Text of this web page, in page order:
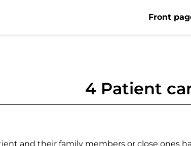
Front
4 Patient
and their family members or close ones